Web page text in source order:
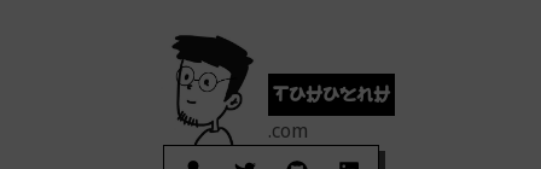
tuhuynh
.com